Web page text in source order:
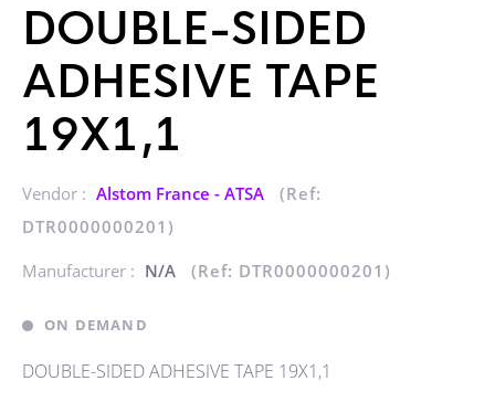
DOUBLE-SIDED
ADHESIVE TAPE
19X1,1
Vendor : Alstom France - ATSA
(Ref:
DTR0000000201)
Manufacturer : N/A (Ref: DTR0000000201)
ON DEMAND
DOUBLE-SIDED ADHESIVE TAPE 19X1,1